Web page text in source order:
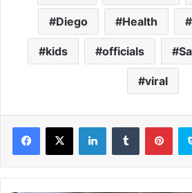
Diego Health
kids officials
viral